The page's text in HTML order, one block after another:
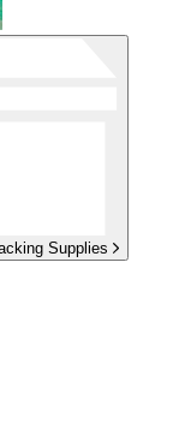
Supplies